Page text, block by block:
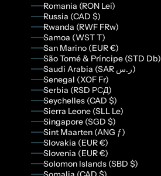
Romania (RON Lei)
Russia (CAD $)
Rwanda (RWF FRw)
Samoa (WST T)
San Marino (EUR €)
São Tomé & Príncipe (STD Db)
Saudi Arabia (SAR ر.س)
Senegal (XOF Fr)
Serbia (RSD РСД)
Seychelles (CAD $)
Sierra Leone (SLL Le)
Singapore (SGD $)
Sint Maarten (ANG ƒ)
Slovakia (EUR €)
Slovenia (EUR €)
Solomon Islands (SBD $)